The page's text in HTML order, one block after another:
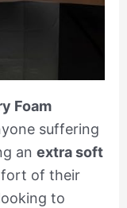
Foam
suffering
an extra soft
of their
to